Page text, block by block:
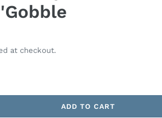
at checkout.
ADD TO CART